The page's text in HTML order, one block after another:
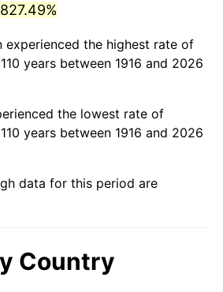
2.85%
1.72%
1.31%
experienced the highest rate of
years between 1916 and 2026
the lowest rate of
years between 1916 and 2026
data for this period are
Country